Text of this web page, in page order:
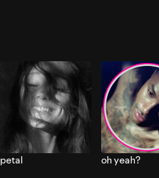
petal oh yeah?